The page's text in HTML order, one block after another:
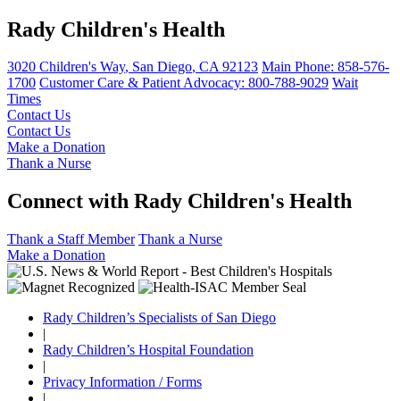
Rady Children's Health
3020 Children's Way, San Diego, CA 92123 Main Phone: 858-576-
1700 Customer Care & Patient Advocacy: 800-788-9029 Wait
Times
Contact Us
Contact Us
Make a Donation
Thank a Nurse
Connect with Rady Children's Health
Thank a Staff Member Thank a Nurse
Make a Donation
Rady Children’s Specialists of San Diego
|
Rady Children’s Hospital Foundation
|
Privacy Information / Forms